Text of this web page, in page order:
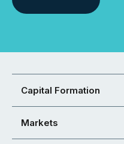
Capital Formation
Markets